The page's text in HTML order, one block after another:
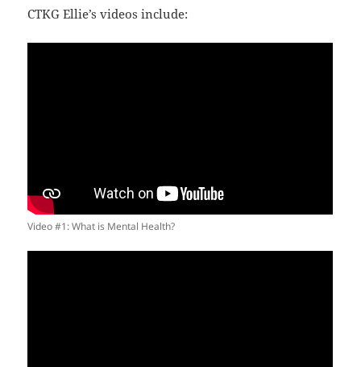
CTKG Ellie’s videos include:
Video #1: What is Mental Health?